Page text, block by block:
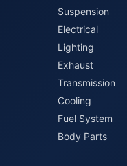
Suspension
Electrical
Lighting
Exhaust
Transmission
Cooling
Fuel System
Body Parts